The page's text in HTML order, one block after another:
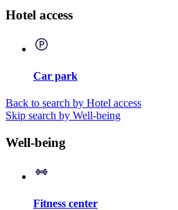
Hotel access
Car park
Back to search by Hotel access
Skip search by Well-being
Well-being
Fitness center